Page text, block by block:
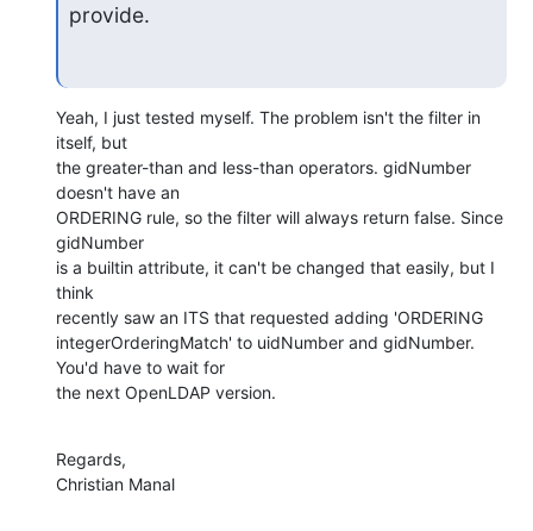
provide.
Yeah, I just tested myself. The problem isn't the filter in
itself, but
the greater-than and less-than operators. gidNumber
doesn't have an
ORDERING rule, so the filter will always return false. Since
gidNumber
is a builtin attribute, it can't be changed that easily, but I
think
recently saw an ITS that requested adding 'ORDERING
integerOrderingMatch' to uidNumber and gidNumber.
You'd have to wait for
the next OpenLDAP version.
Regards,
Christian Manal